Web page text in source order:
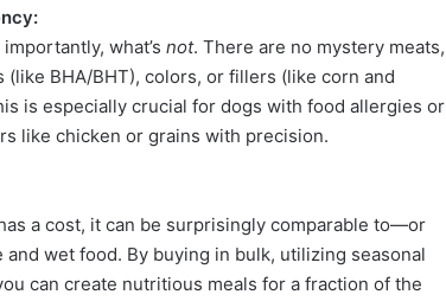
what’s not. There are no mystery meats,
BHA/BHT), colors, or fillers (like corn and
is especially crucial for dogs with food allergies or
like chicken or grains with precision.
a cost, it can be surprisingly comparable to—or
wet food. By buying in bulk, utilizing seasonal
can create nutritious meals for a fraction of the